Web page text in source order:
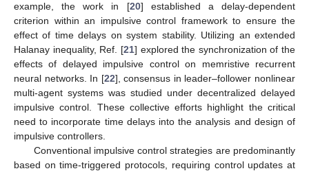
example, the work in [20] established a delay-dependent
criterion within an impulsive control framework to ensure the
effect of time delays on system stability. Utilizing an extended
Halanay inequality, Ref. [21] explored the synchronization of the
effects of delayed impulsive control on memristive recurrent
neural networks. In [22], consensus in leader–follower nonlinear
multi-agent systems was studied under decentralized delayed
impulsive control. These collective efforts highlight the critical
need to incorporate time delays into the analysis and design of
impulsive controllers.
Conventional impulsive control strategies are predominantly
based on time-triggered protocols, requiring control updates at